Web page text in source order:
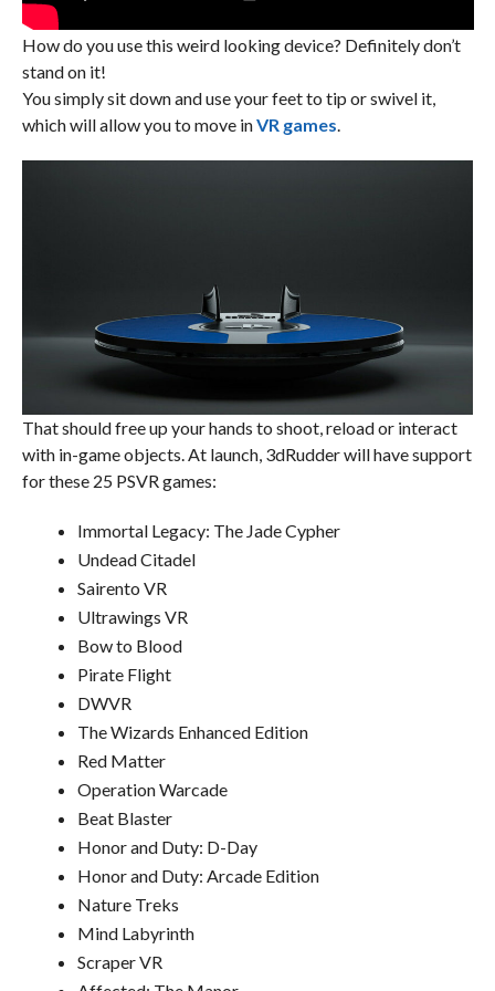
How do you use this weird looking device? Definitelydon’t
stand on it!
You simply sit down and use your feet to tip or swivel it,
which will allow you to move inVR games.
That should free up your hands to shoot, reload or interact
with in-game objects. At launch, 3dRudder will have support
for these 25 PSVR games:
Immortal Legacy: The Jade Cypher
Undead Citadel
Sairento VR
Ultrawings VR
Bow to Blood
Pirate Flight
DWVR
The Wizards Enhanced Edition
Red Matter
OperationWarcade
Beat Blaster
Honor and Duty: D-Day
Honor and Duty: Arcade Edition
Nature Treks
Mind Labyrinth
Scraper VR